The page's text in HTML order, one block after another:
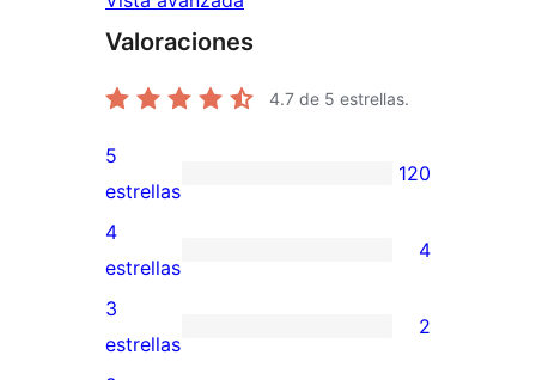
Valoraciones
4.7 de 5 estrellas.
120
valoraciones
de
5
estrellas
5
estrellas
120
4
valoraciones
de
4
4
estrellas
4
2
3
estrellas
2